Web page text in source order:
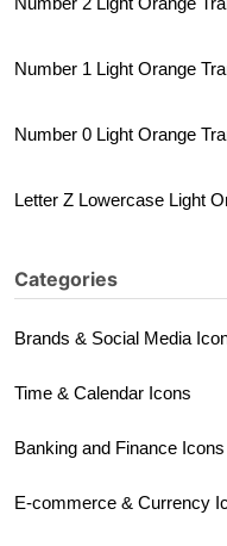
Number 1 Light Orange
Number 0 Light Orange
Letter Z Lowercase Light
Categories
Brands & Social Media
Time & Calendar Icons
Banking and Finance Icons
E-commerce & Currency